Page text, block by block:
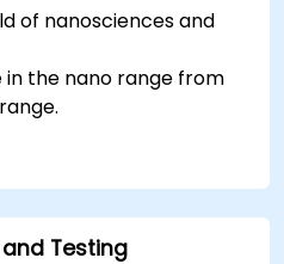
of nanosciences and
the nano range from
Testing